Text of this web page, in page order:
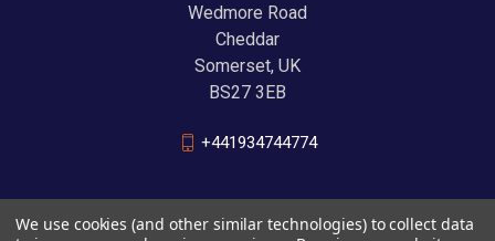
Wedmore Road
Cheddar
Somerset, UK
BS27 3EB
+441934744774
We use cookies (and other similar technologies) to collect data